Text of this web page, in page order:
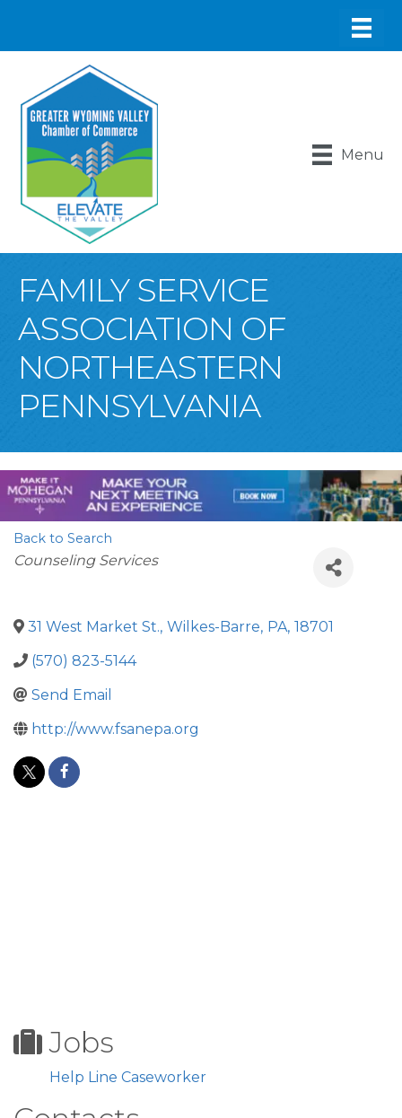
Menu
FAMILY SERVICE
ASSOCIATION OF
NORTHEASTERN
PENNSYLVANIA
Back to Search
Categories
Counseling Services
31 West Market St., Wilkes-Barre, PA, 18701
(570) 823-5144
Send Email
http://www.fsanepa.org
Jobs
Help Line Caseworker